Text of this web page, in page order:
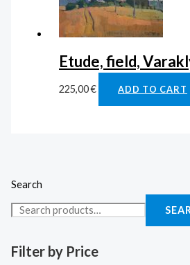
Search
Filter by Price
Etude, field,
225,00€ ADD TO CART